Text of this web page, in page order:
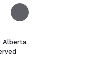
Alberta.